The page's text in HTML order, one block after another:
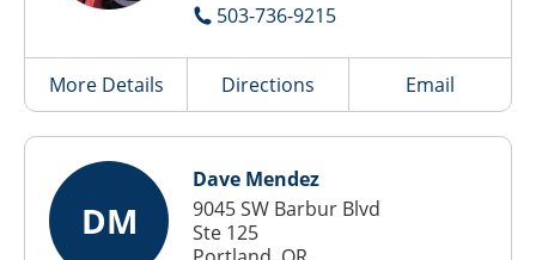
503-736-9215
More Details Directions Email
DM
Dave Mendez
9045 SW Barbur Blvd
Ste 125